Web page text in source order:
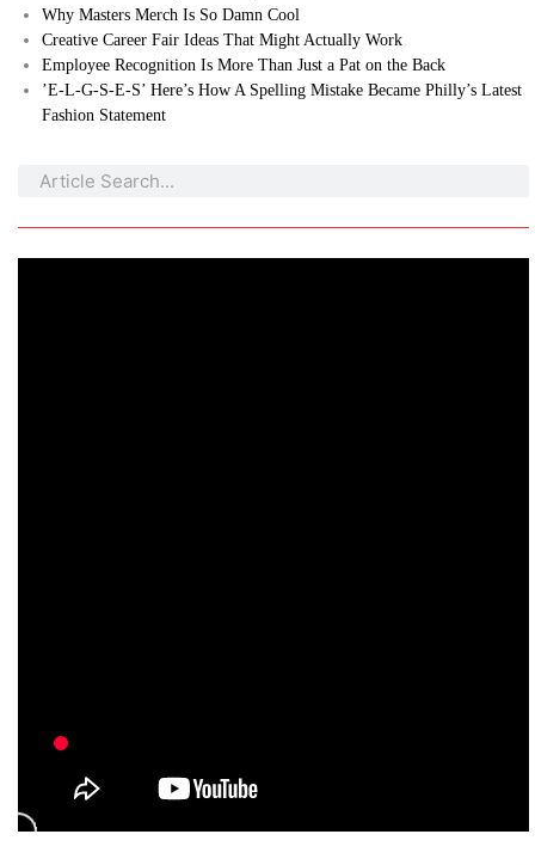
Why Masters Merch Is So Damn Cool
Creative Career Fair Ideas That Might Actually Work
Employee Recognition Is More Than Just a Pat on the Back
’E-L-G-S-E-S’ Here’s How A Spelling Mistake Became Philly’s Latest
Fashion Statement
Search
Search